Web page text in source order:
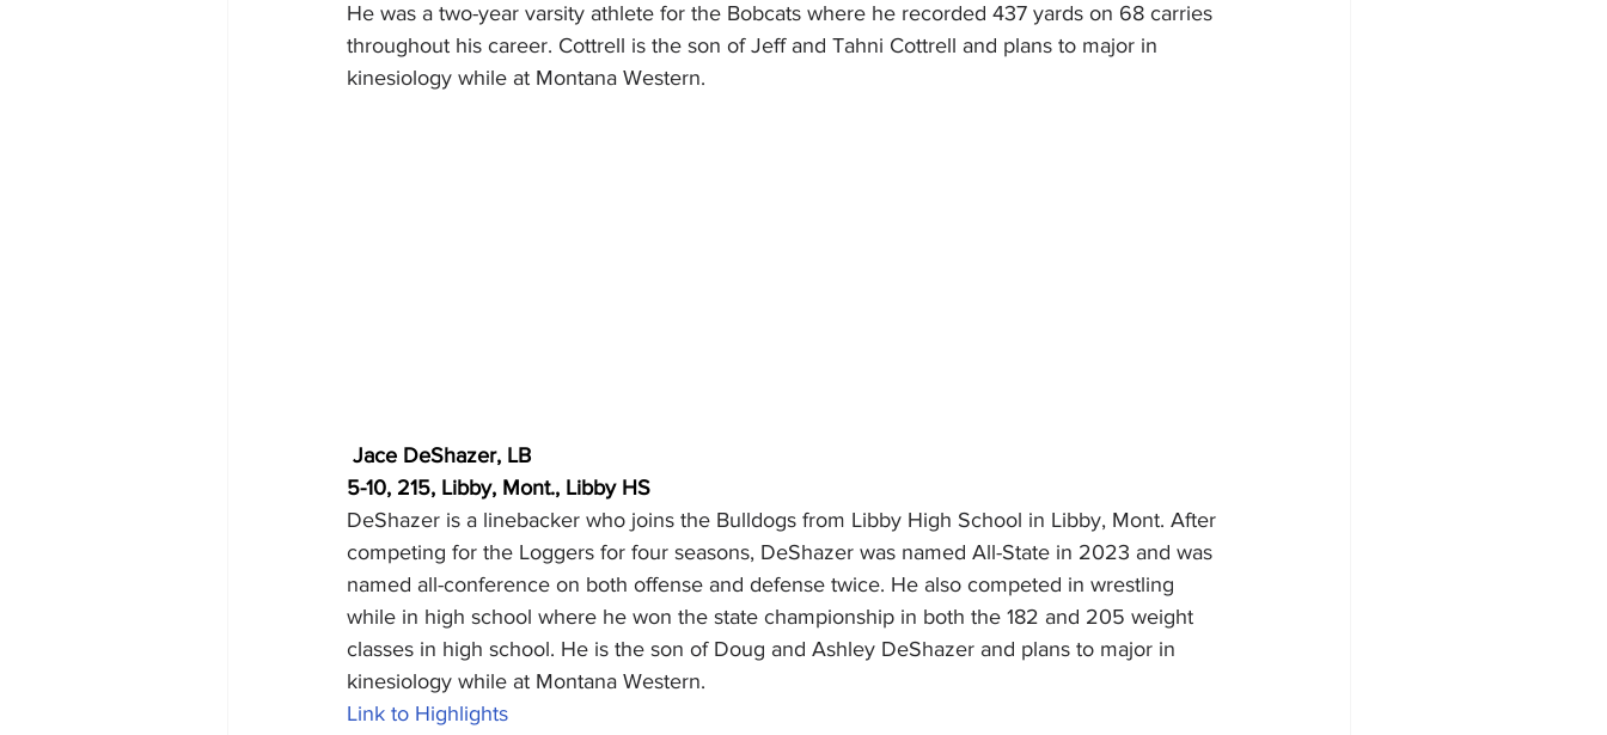
He was a two-year varsity athlete for the Bobcats where he recorded 437 yards on 68 carries
throughout his career. Cottrell is the son of Jeff and Tahni Cottrell and plans to major in
kinesiology while at Montana Western.
Jace DeShazer, LB
5-10, 215, Libby, Mont., Libby HS
DeShazer is a linebacker who joins the Bulldogs from Libby High School in Libby, Mont. After
competing for the Loggers for four seasons, DeShazer was named All-State in 2023 and was
named all-conference on both offense and defense twice. He also competed in wrestling
while in high school where he won the state championship in both the 182 and 205 weight
classes in high school. He is the son of Doug and Ashley DeShazer and plans to major in
kinesiology while at Montana Western.
Link to Highlights